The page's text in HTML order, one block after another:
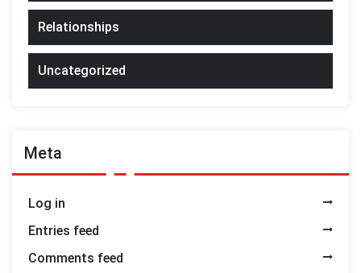
Relationships
Uncategorized
Meta
Log in
Entries feed
Comments feed